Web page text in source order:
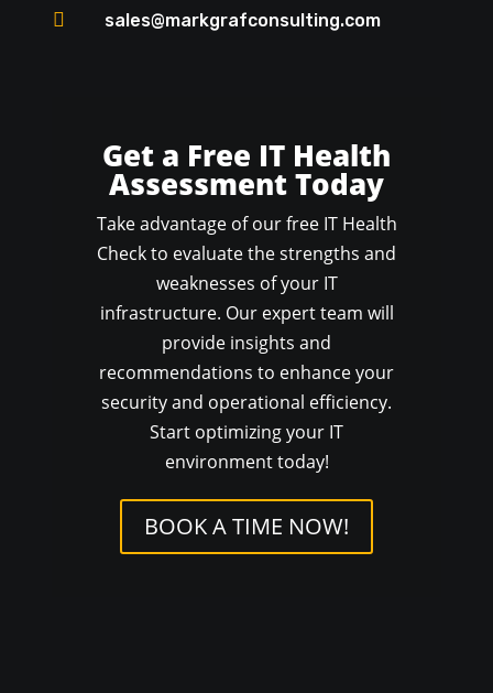
 sales@markgrafconsulting.com
Get a Free IT Health
Assessment Today
Take advantage of our free IT Health
Check to evaluate the strengths and
weaknesses of your IT
infrastructure. Our expert team will
provide insights and
recommendations to enhance your
security and operational efficiency.
Start optimizing your IT
environment today!
BOOK A TIME NOW!